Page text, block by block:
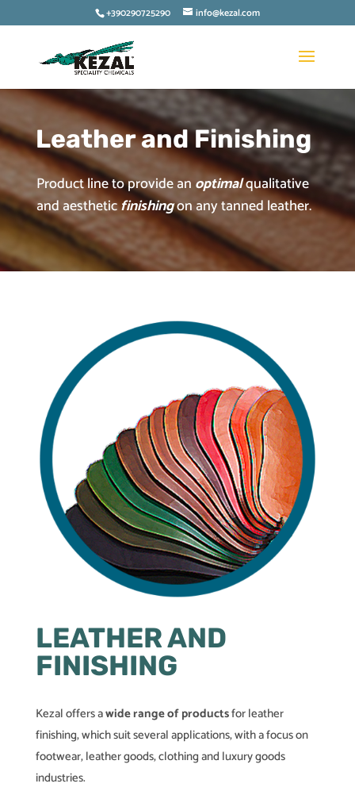
+390290725290 info@kezal.com
Leather and Finishing
Product line to provide an optimalqualitative
and aestheticfinishingon any tanned leather.
LEATHER AND
FINISHING
Kezal offers awide range of productsfor leather
finishing, which suit several applications, with a focus on
footwear, leather goods, clothing and luxury goods
industries.